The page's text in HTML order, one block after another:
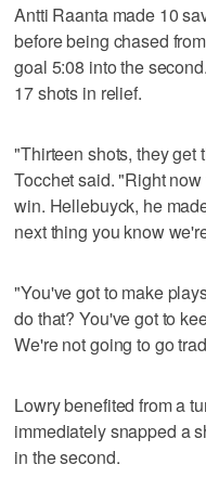
Antti Raanta made 10
before being chased
goal 5:08 into the
17 shots in relief.
"Thirteen shots, they get
Tocchet said. "Right
win. Hellebuyck, he
next thing you know
"You've got to make
do that? You've got to
We're not going to go
Lowry benefited from a
immediately snapped a
in the second.